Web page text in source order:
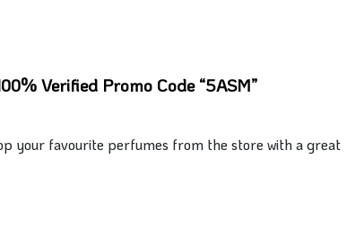
Verified Promo Code “5ASM”
your favourite perfumes from the store with a great